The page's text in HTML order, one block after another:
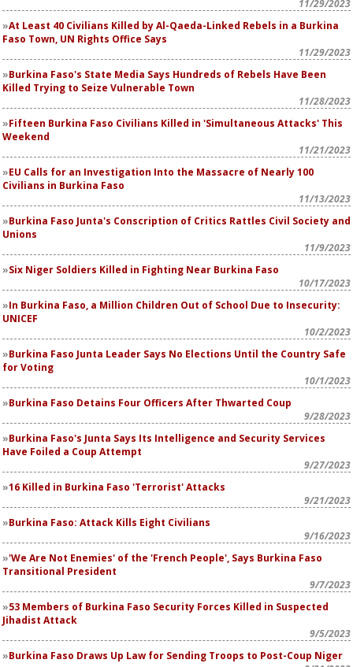
11/29/2023
At Least 40 Civilians Killed by Al-Qaeda-Linked Rebels in a Burkina
Faso Town, UN Rights Office Says
11/29/2023
Burkina Faso's State Media Says Hundreds of Rebels Have Been
Killed Trying to Seize Vulnerable Town
11/28/2023
Fifteen Burkina Faso Civilians Killed in 'Simultaneous Attacks' This
Weekend
11/21/2023
EU Calls for an Investigation Into the Massacre of Nearly 100
Civilians in Burkina Faso
11/13/2023
Burkina Faso Junta's Conscription of Critics Rattles Civil Society and
Unions
11/9/2023
Six Niger Soldiers Killed in Fighting Near Burkina Faso
10/17/2023
In Burkina Faso, a Million Children Out of School Due to Insecurity:
UNICEF
10/2/2023
Burkina Faso Junta Leader Says No Elections Until the Country Safe
for Voting
10/1/2023
Burkina Faso Detains Four Officers After Thwarted Coup
9/28/2023
Burkina Faso's Junta Says Its Intelligence and Security Services
Have Foiled a Coup Attempt
9/27/2023
16 Killed in Burkina Faso 'Terrorist' Attacks
9/21/2023
Burkina Faso: Attack Kills Eight Civilians
9/16/2023
'We Are Not Enemies' of the 'French People', Says Burkina Faso
Transitional President
9/7/2023
53 Members of Burkina Faso Security Forces Killed in Suspected
Jihadist Attack
9/5/2023
Burkina Faso Draws Up Law for Sending Troops to Post-Coup Niger